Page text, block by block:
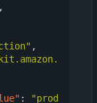
,
,
:
"prod